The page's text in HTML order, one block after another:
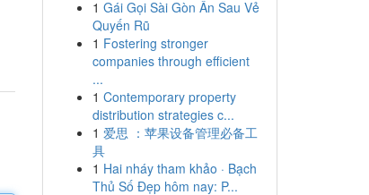
1 Gái Gọi Sài Gòn Ẩn Sau Vẻ
Quyến Rũ
1 Fostering stronger
companies through efficient
...
1 Contemporary property
distribution strategies c...
1 爱思 ：苹果设备管理必备工
具
1 Hai nháy tham khảo · Bạch
Thủ Số Đẹp hôm nay: P...